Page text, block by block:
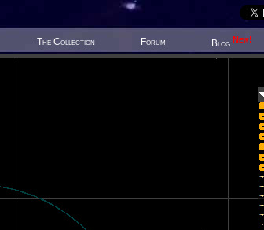
The Collection Forum Blog New!